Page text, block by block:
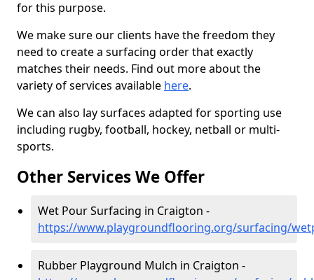
for this purpose.
We make sure our clients have the freedom they
need to create a surfacing order that exactly
matches their needs. Find out more about the
variety of services available here.
We can also lay surfaces adapted for sporting use
including rugby, football, hockey, netball or multi-
sports.
Other Services We Offer
Wet Pour Surfacing in Craigton -
https://www.playgroundflooring.org/surfacing/
Rubber Playground Mulch in Craigton -